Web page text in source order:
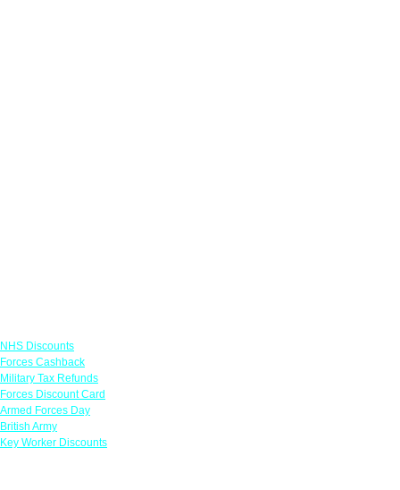
NHS Discounts
Forces Cashback
Military Tax Refunds
Forces Discount Card
Armed Forces Day
British Army
Key Worker Discounts